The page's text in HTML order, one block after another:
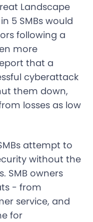
Landscape
5 SMBs would
following a
more
that a
cyberattack
them down,
losses as low
attempt to
without the
SMB owners
- from
service, and
for